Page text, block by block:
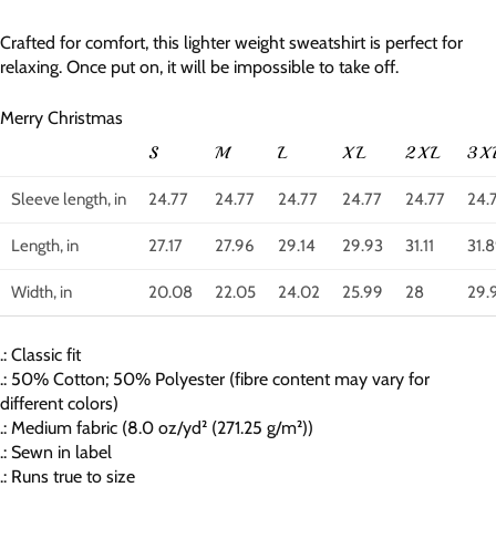
Crafted for comfort, this lighter weight sweatshirt is perfect for
relaxing. Once put on, it will be impossible to take off.
Merry Christmas
S
M L XL 2XL
Sleeve length, in 24.77 24.77 24.77 24.77 24.77
Length, in 27.17 27.96 29.14 29.93 31.11
Width, in 20.08 22.05 24.02 25.99 28
.: Classic fit
.: 50% Cotton; 50% Polyester (fibre content may vary for
different colors)
.: Medium fabric (8.0 oz/yd² (271.25 g/m²))
.: Sewn in label
.: Runs true to size